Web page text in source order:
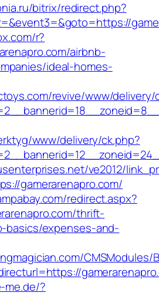
bitrix/redirect.php?
r?
airbnb-
ideal-homes-
revive/www/delivery/
www/delivery/ck.php?
ve2012/
gamerarenapro.com/
redirect.aspx?
thrift-
basics/expenses-and-
me.de/?